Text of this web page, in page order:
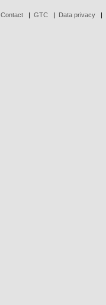
Contact | GTC | Data privacy |